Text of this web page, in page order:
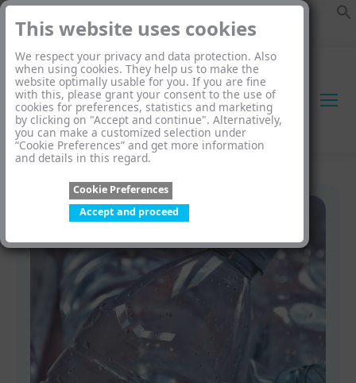
This website uses cookies
We respect your privacy and data protection. Also
when using cookies. They help us to make the
website optimally usable for you. If you are fine
with this, please grant your consent to the use of
cookies for preferences, statistics and marketing
by clicking on "Accept and continue". Alternatively,
you can make a customized selection under
“Cookie Preferences” and get more information
and details in this regard.
Cookie Preferences
Accept and proceed